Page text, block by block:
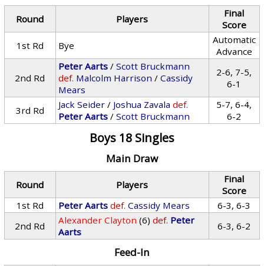
Round Players
Final
Score
1st Rd
Bye
Automatic
Advance
2nd Rd
Peter Aarts /Scott Bruckmann
def. Malcolm Harrison /Cassidy
Mears
2-6, 7-5,
6-1
3rd Rd Jack Seider / Joshua Zavala def.
Peter Aarts /Scott Bruckmann
5-7, 6-4,
6-2
Boys 18 Singles
Main Draw
Round Players
Final
Score
1st Rd
Peter Aarts def. Cassidy Mears
6-3, 6-3
2nd Rd
Alexander Clayton (6) def. Peter
Aarts
6-3, 6-2
Feed-In